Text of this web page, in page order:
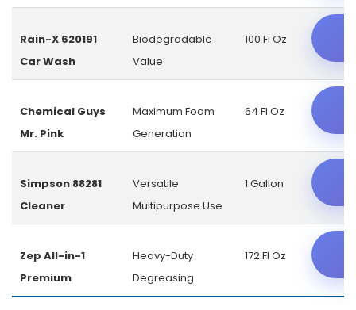
Rain-X 620191
Car Wash
Biodegradable
Value
100 Fl Oz
Chemical Guys
Mr. Pink
Maximum Foam
Generation
64 Fl Oz
Simpson 88281
Cleaner
Versatile
Multipurpose Use
1 Gallon
Zep All-in-1
Premium
Heavy-Duty
Degreasing
172 Fl Oz